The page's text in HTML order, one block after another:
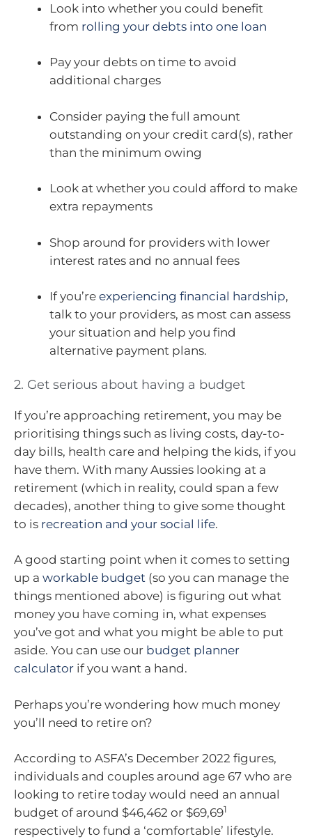
Look into whether you could benefit
from rolling your debts into one loan
Pay your debts on time to avoid
additional charges
Consider paying the full amount
outstanding on your credit card(s), rather
than the minimum owing
Look at whether you could afford to make
extra repayments
Shop around for providers with lower
interest rates and no annual fees
If you’re experiencing financial hardship,
talk to your providers, as most can assess
your situation and help you find
alternative payment plans.
2. Get serious about having a budget
If you’re approaching retirement, you may be
prioritising things such as living costs, day-to-
day bills, health care and helping the kids, if you
have them. With many Aussies looking at a
retirement (which in reality, could span a few
decades), another thing to give some thought
to is recreation and your social life.
A good starting point when it comes to setting
up a workable budget (so you can manage the
things mentioned above) is figuring out what
money you have coming in, what expenses
you’ve got and what you might be able to put
aside. You can use our budget planner
calculator if you want a hand.
Perhaps you’re wondering how much money
you’ll need to retire on?
According to ASFA’s December 2022 figures,
individuals and couples around age 67 who are
looking to retire today would need an annual
budget of around $46,462 or $69,691
respectively to fund a ‘comfortable’ lifestyle.